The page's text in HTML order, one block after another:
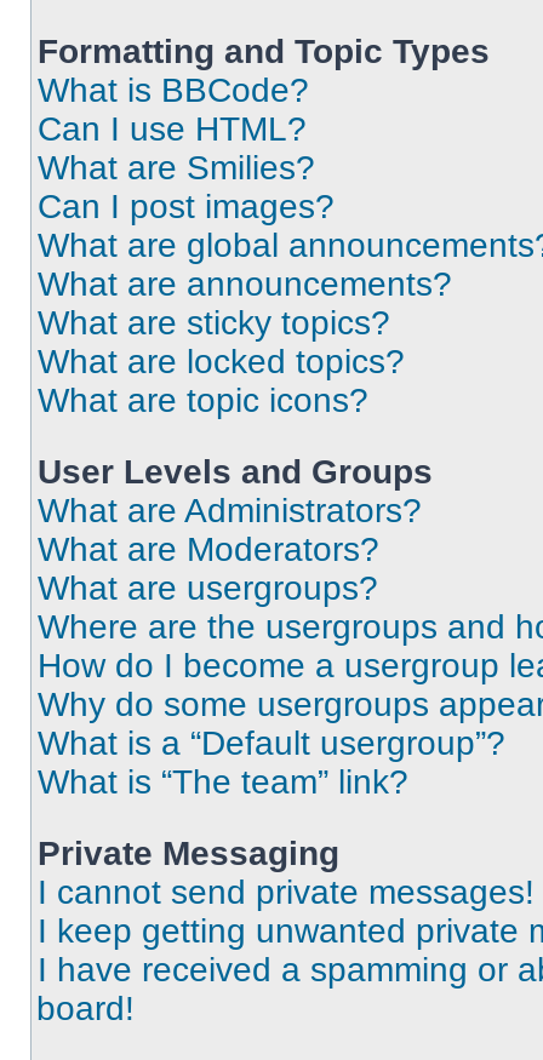
Formatting and Topic Types
What is BBCode?
Can I use HTML?
What are Smilies?
Can I post images?
What are global
What are announcements?
What are sticky topics?
What are locked topics?
What are topic icons?
User Levels and Groups
What are Administrators?
What are Moderators?
What are usergroups?
Where are the usergroups and
How do I become a usergroup
Why do some usergroups
What is a “Default usergroup”?
What is “The team” link?
Private Messaging
I cannot send private messages!
I keep getting unwanted private
I have received a spamming or
board!